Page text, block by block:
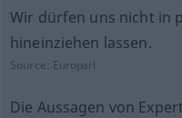
Wir dürfen uns nicht in
hineinziehen lassen.
Source: Europarl
Die Aussagen von